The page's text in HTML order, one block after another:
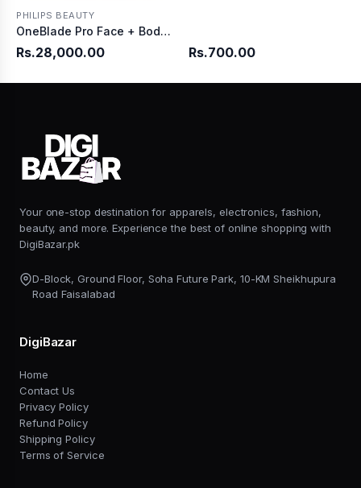
PHILIPS BEAUTY
OneBlade Pro Face + Body QP6542/10
Rs.28,000.00 Rs.700.00
Your one-stop destination for apparels, electronics, fashion,
beauty, and more. Experience the best of online shopping with
DigiBazar.pk
D-Block, Ground Floor, Soha Future Park, 10-KM Sheikhupura
Road Faisalabad
DigiBazar
Home
Contact Us
Privacy Policy
Refund Policy
Shipping Policy
Terms of Service